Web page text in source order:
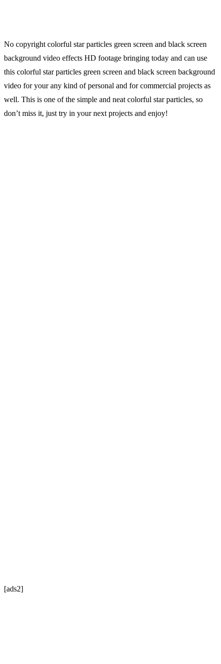
No copyright colorful star particles green screen and black screen
background video effects HD footage bringing today and can use
this colorful star particles green screen and black screen background
video for your any kind of personal and for commercial projects as
well. This is one of the simple and neat colorful star particles, so
don’t miss it, just try in your next projects and enjoy!
[ads2]